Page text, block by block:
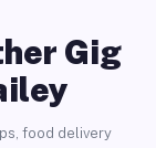
Gig
food delivery